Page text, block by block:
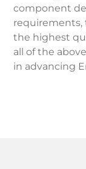
component
requirements,
the highest
all of the
in advancing